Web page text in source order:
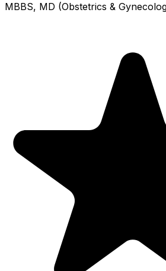
MBBS, MD (Obstetrics &